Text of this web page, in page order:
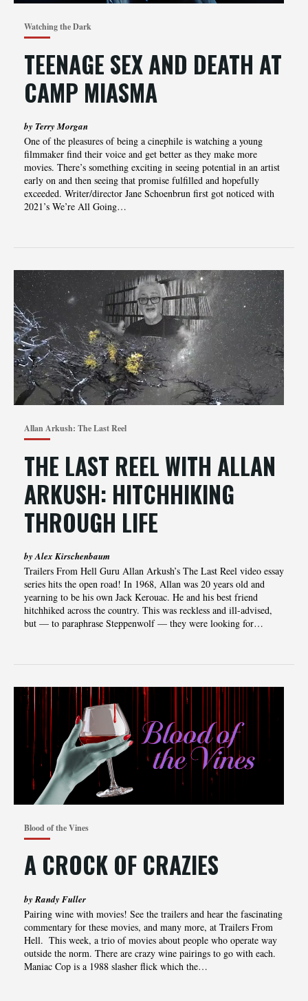
Watching the Dark
TEENAGE SEX AND DEATH AT
CAMP MIASMA
by Terry Morgan
One of the pleasures of being a cinephile is watching a young
filmmaker find their voice and get better as they make more
movies. There’s something exciting in seeing potential in an artist
early on and then seeing that promise fulfilled and hopefully
exceeded. Writer/director Jane Schoenbrun first got noticed with
2021’s We’re All Going…
Allan Arkush: The Last Reel
THE LAST REEL WITH ALLAN
ARKUSH: HITCHHIKING
THROUGH LIFE
by Alex Kirschenbaum
Trailers From Hell Guru Allan Arkush’s The Last Reel video essay
series hits the open road! In 1968, Allan was 20 years old and
yearning to be his own Jack Kerouac. He and his best friend
hitchhiked across the country. This was reckless and ill-advised,
but — to paraphrase Steppenwolf — they were looking for…
Blood of the Vines
A CROCK OF CRAZIES
by Randy Fuller
Pairing‌‌‌ ‌‌‌wine‌‌‌ ‌‌‌with‌‌‌ ‌‌‌movies!‌‌‌ ‌‌‌See‌‌‌ ‌‌‌the‌‌‌ ‌‌‌trailers‌‌‌ ‌‌‌and‌‌‌ ‌‌‌hear‌‌‌ ‌‌‌the‌‌‌ ‌‌‌fascinating‌‌‌
‌‌‌commentary‌‌‌ ‌‌‌for‌‌‌ ‌‌‌these‌‌‌ movies‌,‌‌ ‌‌‌and‌‌‌ ‌‌‌many‌‌‌ ‌‌‌more‌,‌‌ ‌‌‌at‌‌‌ ‌‌‌Trailers‌‌‌ ‌‌‌From‌‌‌
‌‌‌Hell.‌‌‌ ‌ This week, a trio of movies about people who operate way
outside the norm. There are crazy wine pairings to go with each.
Maniac Cop is a 1988 slasher flick which the…